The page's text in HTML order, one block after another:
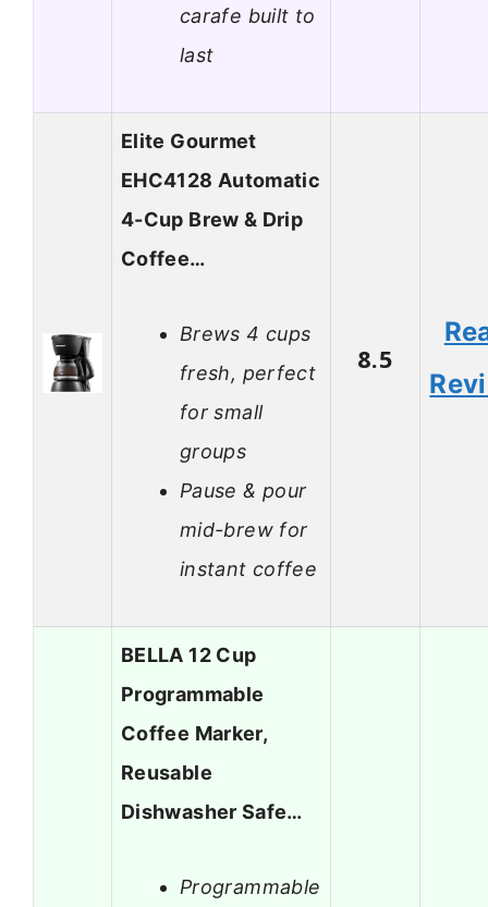
carafe built to
last
Elite Gourmet
EHC4128 Automatic
4-Cup Brew & Drip
Coffee…
Brews 4 cups
fresh, perfect
for small
groups
Pause & pour
mid-brew for
instant coffee
8.5
BELLA 12 Cup
Programmable
Coffee Marker,
Reusable
Dishwasher Safe…
Programmable